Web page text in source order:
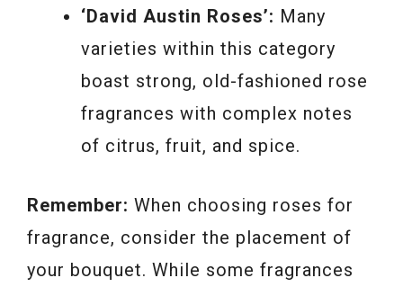
‘David Austin Roses’: Many
varieties within this category
boast strong, old-fashioned rose
fragrances with complex notes
of citrus, fruit, and spice.
Remember: When choosing roses for
fragrance, consider the placement of
your bouquet. While some fragrances